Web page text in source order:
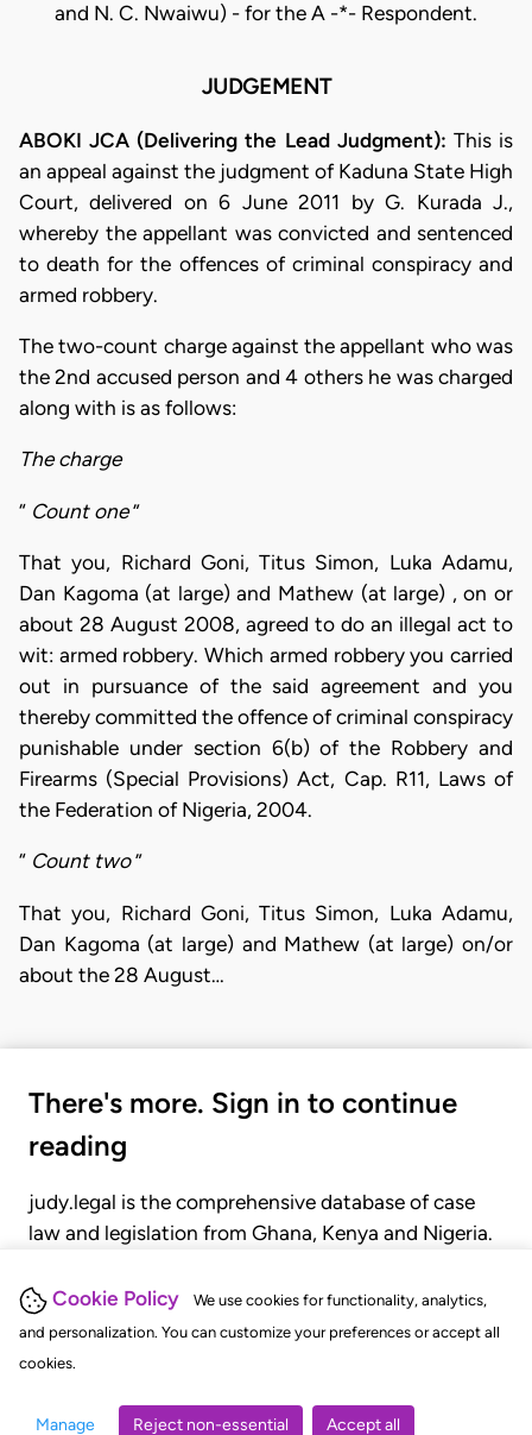
Cookie Policy
We use cookies for functionality, analytics,
and personalization. You can customize your preferences or accept all
cookies.
Manage Reject non-essential Accept all
and N. C. Nwaiwu) - for the A -*- Respondent.
JUDGEMENT
ABOKI JCA (Delivering the Lead Judgment): This is
an appeal against the judgment of Kaduna State High
Court, delivered on 6 June 2011 by G. Kurada J.,
whereby the appellant was convicted and sentenced
to death for the offences of criminal conspiracy and
armed robbery.
The two-count charge against the appellant who was
the 2nd accused person and 4 others he was charged
along with is as follows:
The charge
“ Count one”
That you, Richard Goni, Titus Simon, Luka Adamu,
Dan Kagoma (at large) and Mathew (at large) , on or
about 28 August 2008, agreed to do an illegal act to
wit: armed robbery. Which armed robbery you carried
out in pursuance of the said agreement and you
thereby committed the offence of criminal conspiracy
punishable under section 6(b) of the Robbery and
Firearms (Special Provisions) Act, Cap. R11, Laws of
the Federation of Nigeria, 2004.
“ Count two”
That you, Richard Goni, Titus Simon, Luka Adamu,
Dan Kagoma (at large) and Mathew (at large) on/or
about the 28 August…
There's more. Sign in to continue
reading
judy.legal is the comprehensive database of case
law and legislation from Ghana, Kenya and Nigeria.
judgments, statutes, and rules of court.